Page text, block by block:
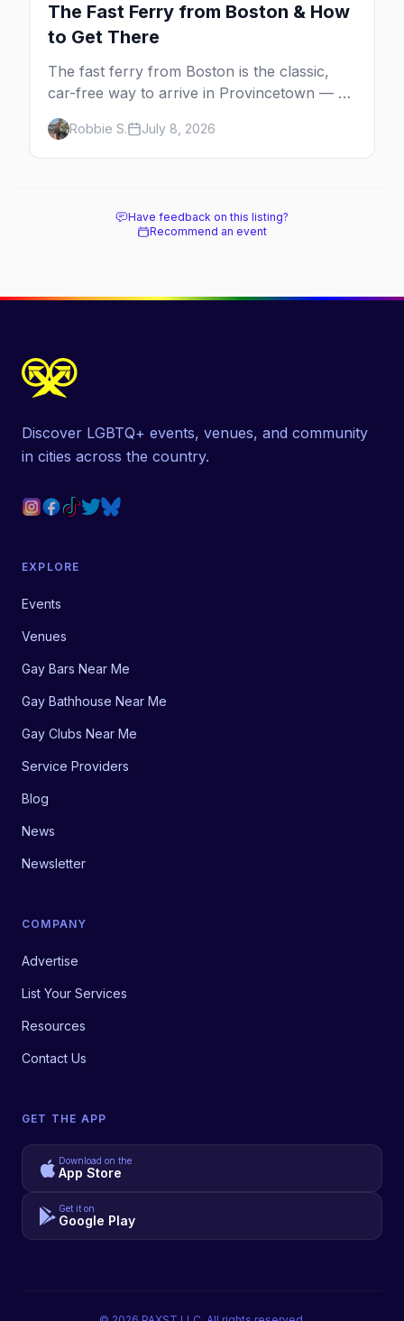
The Fast Ferry from Boston & How
to Get There
The fast ferry from Boston is the classic,
car-free way to arrive in Provincetown — 90
minutes across the bay, straight to
MacMillan Wharf. Here's the complete
guide: operators, schedules, tickets, plus the
Robbie S. July 8, 2026
Have feedback on this listing?
Recommend an event
Discover LGBTQ+ events, venues, and community
in cities across the country.
EXPLORE
Events
Venues
Gay Bars Near Me
Gay Bathhouse Near Me
Gay Clubs Near Me
Service Providers
Blog
News
Newsletter
COMPANY
Advertise
List Your Services
Resources
Contact Us
GET THE APP
Download on the
App Store
Get it on
Google Play